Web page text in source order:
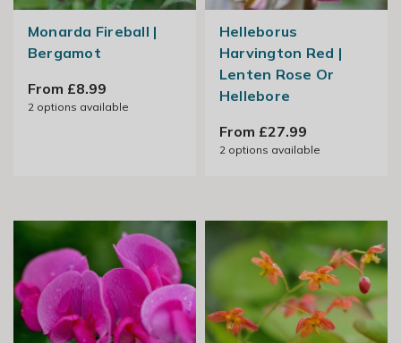
Monarda Fireball |
Bergamot
From £8.99
2options available
Helleborus
Harvington Red |
Lenten Rose Or
Hellebore
From £27.99
2options available